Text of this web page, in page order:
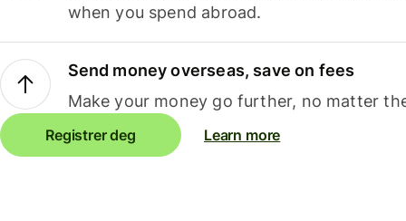
when you spend abroad.
Send money overseas, save on fees
Make your money go further, no matter
Registrer deg Learn more